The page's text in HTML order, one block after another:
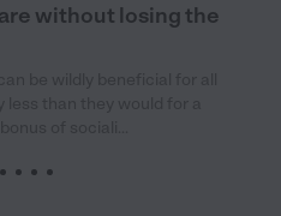
without losing the